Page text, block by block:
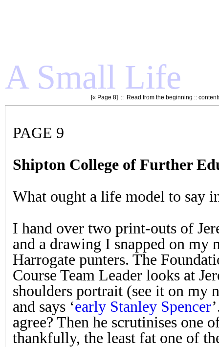
A Small Life
[« Page 8] :: Read from the beginning ::
PAGE 9
Shipton College of Further
What ought a life model to say
I hand over two print-outs of
and a drawing I snapped on my
Harrogate punters. The
Course Team Leader looks at
shoulders portrait (see it on my
and says ‘early Stanley Spencer
agree? Then he scrutinises one
thankfully, the least fat one of